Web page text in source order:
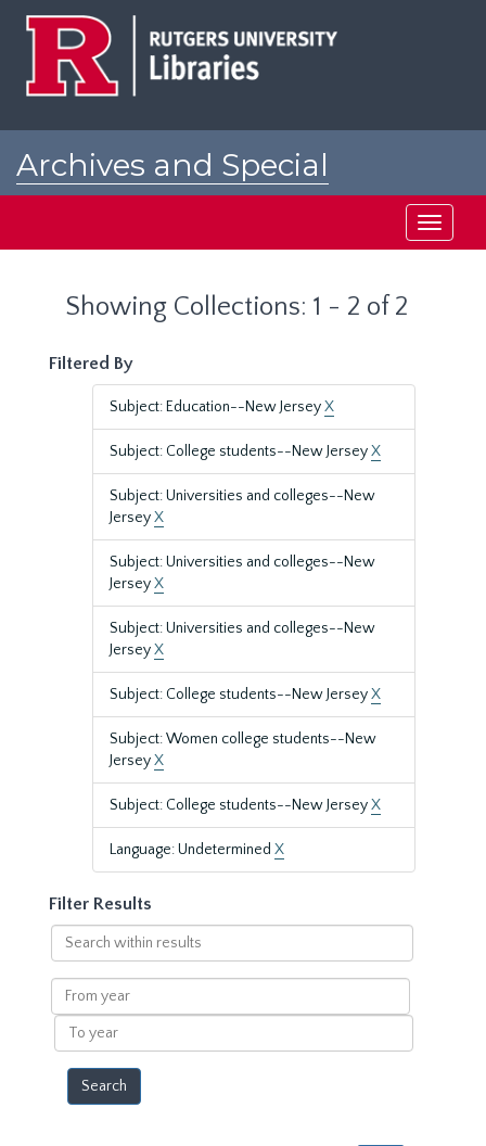
Archives and Special
Toggle
Showing Collections: 1 - 2 of 2
Filtered By
Subject: Education--New JerseyX
Subject: College students--New JerseyX
Subject: Universities and colleges--New
JerseyX
Subject: Universities and colleges--New
JerseyX
Subject: Universities and colleges--New
JerseyX
Subject: College students--New JerseyX
Subject: Women college students--New
JerseyX
Subject: College students--New JerseyX
Language: Undetermined X
Filter Results
Search
within
results
From
year
To
year